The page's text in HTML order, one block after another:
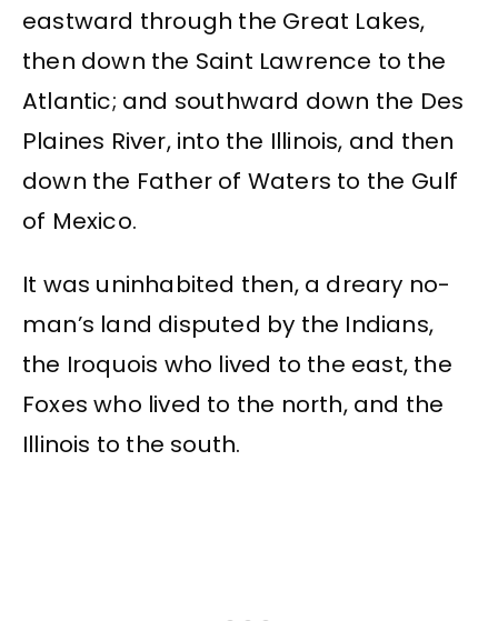
eastward through the Great Lakes,
then down the Saint Lawrence to the
Atlantic; and southward down the Des
Plaines River, into the Illinois, and then
down the Father of Waters to the Gulf
of Mexico.
It was uninhabited then, a dreary no-
man’s land disputed by the Indians,
the Iroquois who lived to the east, the
Foxes who lived to the north, and the
Illinois to the south.